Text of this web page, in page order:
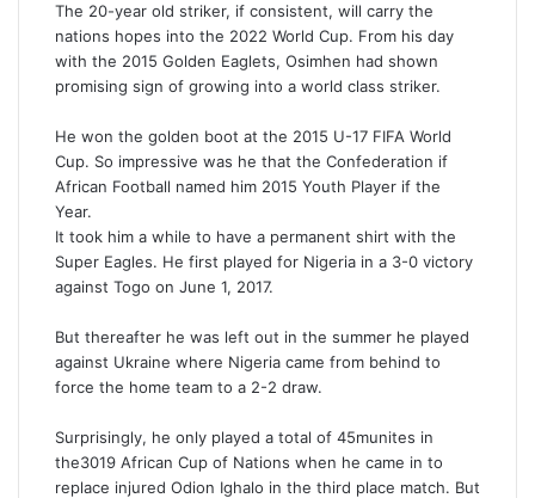
The 20-year old striker, if consistent, will carry the
nations hopes into the 2022 World Cup. From his day
with the 2015 Golden Eaglets, Osimhen had shown
promising sign of growing into a world class striker.
He won the golden boot at the 2015 U-17 FIFA World
Cup. So impressive was he that the Confederation if
African Football named him 2015 Youth Player if the
Year.
It took him a while to have a permanent shirt with the
Super Eagles. He first played for Nigeria in a 3-0 victory
against Togo on June 1, 2017.
But thereafter he was left out in the summer he played
against Ukraine where Nigeria came from behind to
force the home team to a 2-2 draw.
Surprisingly, he only played a total of 45munites in
the3019 African Cup of Nations when he came in to
replace injured Odion Ighalo in the third place match. But